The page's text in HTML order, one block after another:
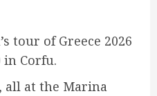
tour of Greece 2026
Corfu.
all at the Marina